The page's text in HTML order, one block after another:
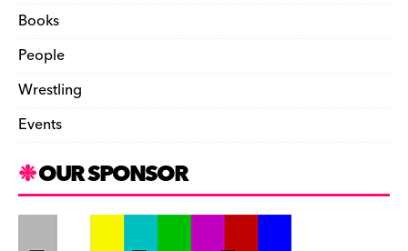
Books
People
Wrestling
Events
OUR SPONSOR